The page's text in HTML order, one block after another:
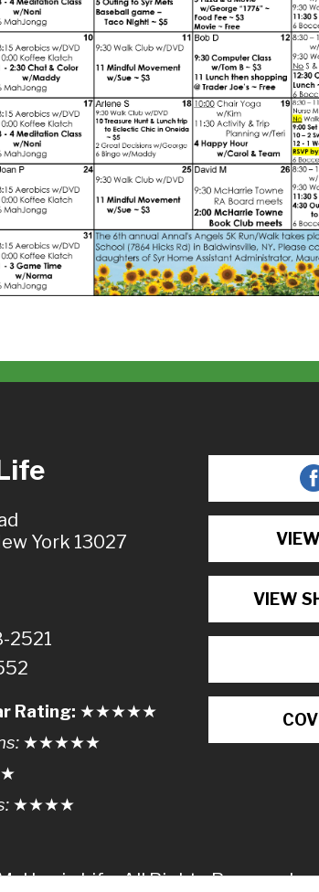
York 13027
2521
Rating: ★★★★★
★★★★★
★
★★★★
VIEW
Life, All Rights Reserved.